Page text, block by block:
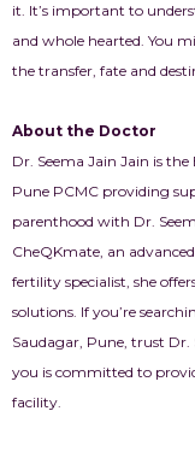
it. It’s important to
and whole hearted. You
the transfer, fate and
About the Doctor
Dr. Seema Jain Jain is
Pune PCMC providing
parenthood with Dr.
CheQKmate, an
fertility specialist, she
solutions. If you’re
Saudagar, Pune, trust Dr.
you is committed to
facility.
For